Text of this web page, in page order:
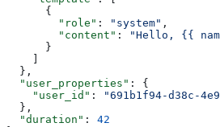
      {
        "role"
: "system" ,
        "content"
:
"Hello, {{
      }
  },
  "user_properties"
: {
    "user_id"
:
"691b1f94-d38c-
  },
  "duration"
: 42